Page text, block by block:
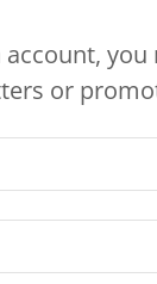
account, you
or